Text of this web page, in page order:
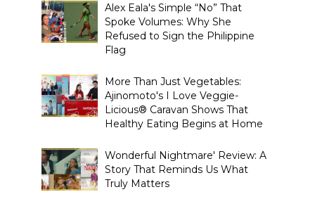
Alex Eala's Simple “No” That
Spoke Volumes: Why She
Refused to Sign the Philippine
Flag
More Than Just Vegetables:
Ajinomoto's I Love Veggie-
Licious® Caravan Shows That
Healthy Eating Begins at Home
Wonderful Nightmare' Review: A
Story That Reminds Us What
Truly Matters